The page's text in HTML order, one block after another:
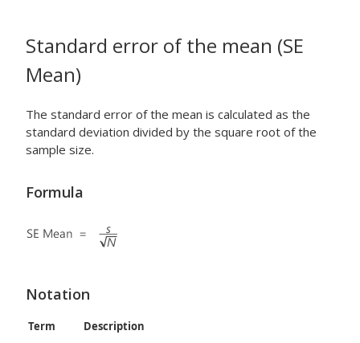
Standard error of the mean (SE
Mean)
The standard error of the mean is calculated as the
standard deviation divided by the square root of the
sample size.
Formula
Notation
Term Description